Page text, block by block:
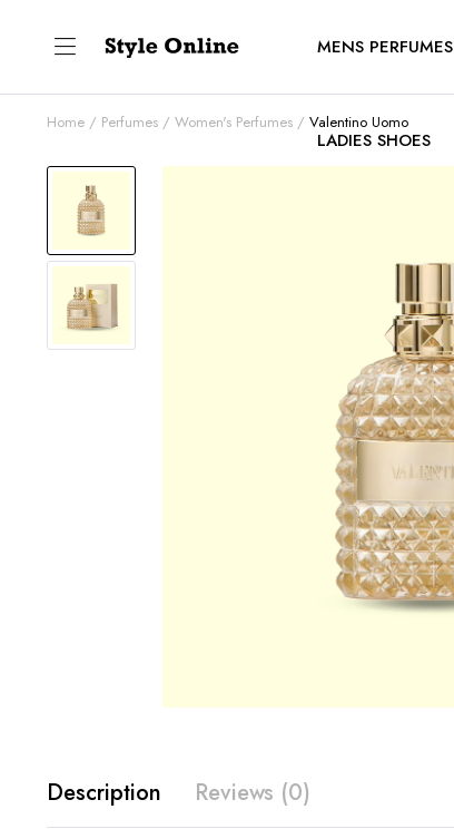
MENS PERFUMES
LADIES SHOES
Home Perfumes Women's Perfumes Valentino Uomo
Description Reviews (0)